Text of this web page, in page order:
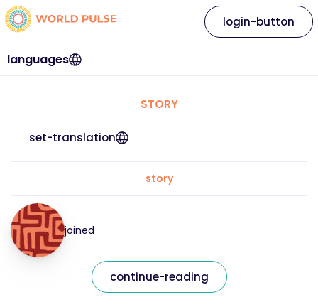
languages
login-button
STORY
set-translation
story
joined
continue-reading